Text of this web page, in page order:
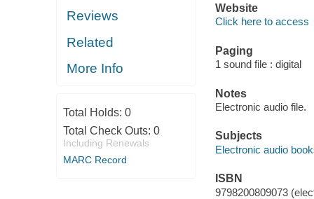
Reviews
Related
More Info
Total Holds: 0
Total Check Outs: 0
Including Renewals
MARC Record
Website
Click here to access
Paging
1 sound file : digital
Notes
Electronic audio file.
Subjects
Electronic audio
ISBN
9798200809073